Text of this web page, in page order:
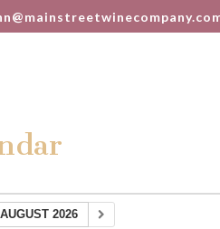
AUGUST 2026